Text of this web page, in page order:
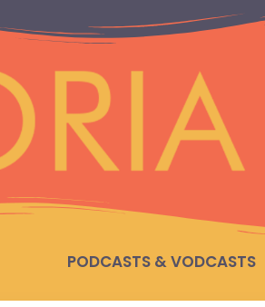
PODCASTS & VODCASTS